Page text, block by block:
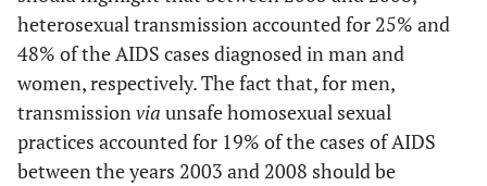
heterosexual transmission accounted for 25% and
48% of the AIDS cases diagnosed in man and
women, respectively. The fact that, for men,
transmissionvia unsafe homosexual sexual
practices accounted for 19% of the cases of AIDS
between the years 2003 and 2008 should be